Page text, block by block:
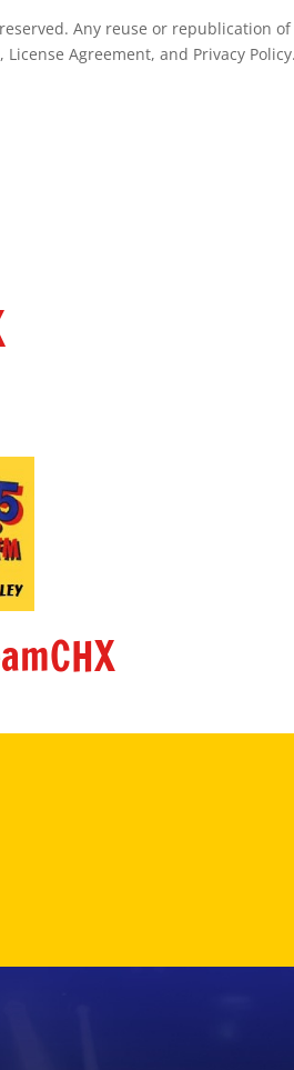
Any reuse or republication
Agreement, and Privacy Policy.